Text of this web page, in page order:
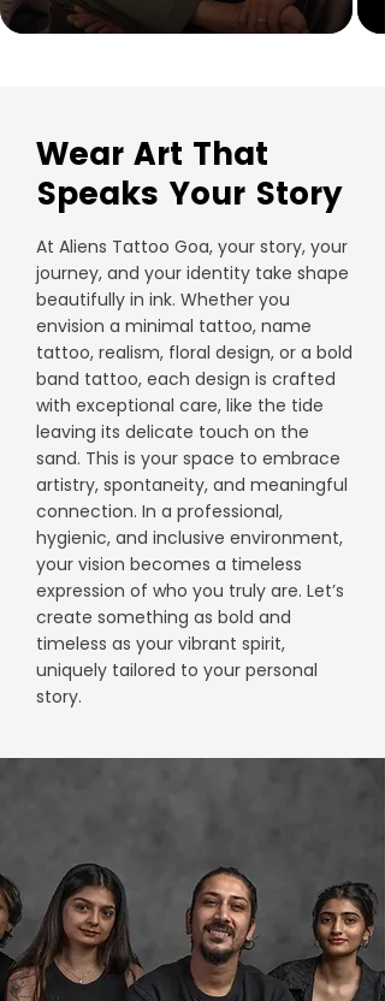
Wear Art That
Speaks Your Story
At Aliens Tattoo Goa, your story, your
journey, and your identity take shape
beautifully in ink. Whether you
envision a minimal tattoo, name
tattoo, realism, floral design, or a bold
band tattoo, each design is crafted
with exceptional care, like the tide
leaving its delicate touch on the
sand. This is your space to embrace
artistry, spontaneity, and meaningful
connection. In a professional,
hygienic, and inclusive environment,
your vision becomes a timeless
expression of who you truly are. Let’s
create something as bold and
timeless as your vibrant spirit,
uniquely tailored to your personal
story.